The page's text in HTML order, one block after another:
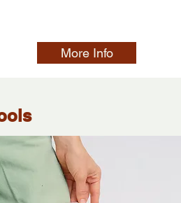
More Info